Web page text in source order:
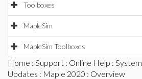
Toolboxes
MapleSim
MapleSim Toolboxes
Home : Support : Online Help : System
Updates : Maple 2020 : Overview